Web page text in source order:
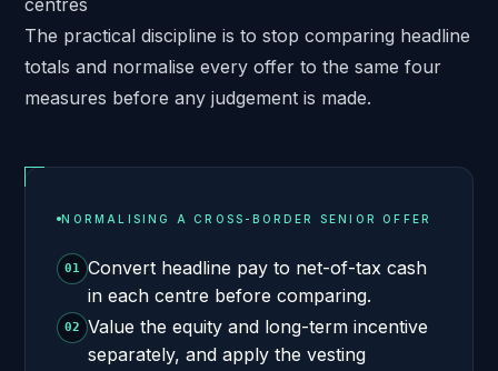
centres
The practical discipline is to stop comparing headline
totals and normalise every offer to the same four
measures before any judgement is made.
NORMALISING A CROSS-BORDER SENIOR OFFER
01
Convert headline pay to net-of-tax cash
in each centre before comparing.
02
Value the equity and long-term incentive
separately, and apply the vesting